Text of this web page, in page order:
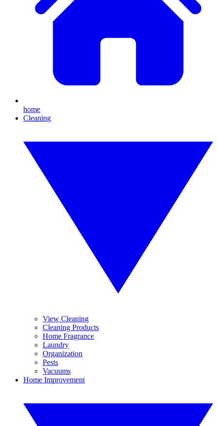
home
Cleaning
View Cleaning
Cleaning Products
Home Fragrance
Laundry
Organization
Pests
Vacuums
Home Improvement